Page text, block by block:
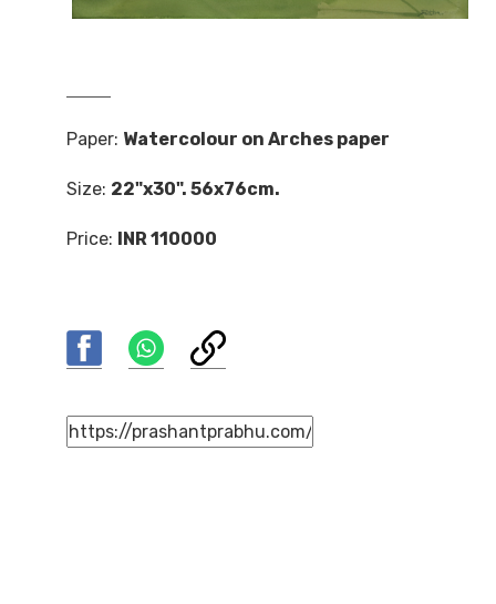
Paper: Watercolour on Arches paper
Size: 22"x30". 56x76cm.
Price: INR 110000